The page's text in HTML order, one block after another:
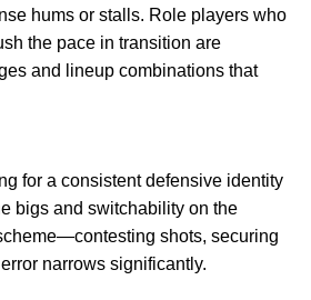
hums or stalls. Role players who
the pace in transition are
and lineup combinations that
for a consistent defensive identity
bigs and switchability on the
shots, securing
narrows significantly.